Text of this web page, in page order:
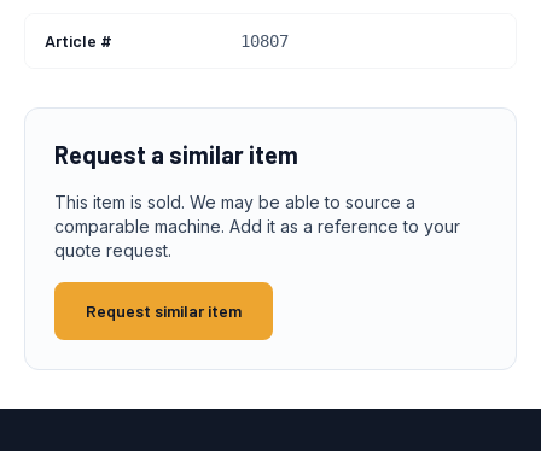
Article # 10807
Request a similar item
This item is sold. We may be able to source a
comparable machine. Add it as a reference to your
quote request.
Request similar item